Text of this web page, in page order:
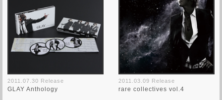
2011.07.30 Release
GLAY Anthology
2011.03.09 Release
rare collectives vol.4